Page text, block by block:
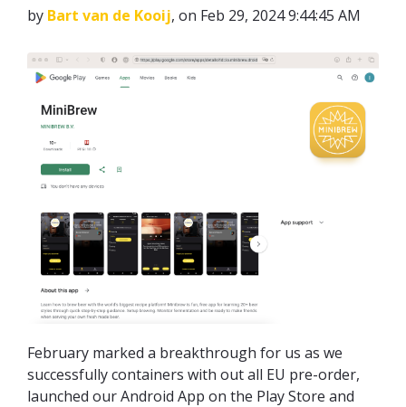
by Bart van de Kooij, on Feb 29, 2024 9:44:45 AM
February marked a breakthrough for us as we
successfully containers with out all EU pre-order,
launched our Android App on the Play Store and